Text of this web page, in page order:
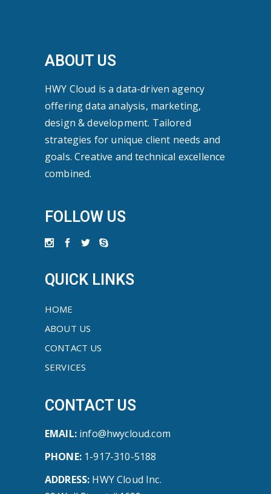
ABOUT US
HWY Cloud is a data-driven agency
offering data analysis, marketing,
design & development. Tailored
strategies for unique client needs and
goals. Creative and technical excellence
combined.
FOLLOW US
QUICK LINKS
HOME
ABOUT US
CONTACT US
SERVICES
CONTACT US
EMAIL: info@hwycloud.com
PHONE: 1-917-310-5188
ADDRESS: HWY Cloud Inc.